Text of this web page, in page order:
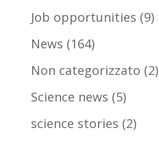
Job opportunities (9)
News (164)
Non categorizzato (2)
Science news (5)
science stories (2)